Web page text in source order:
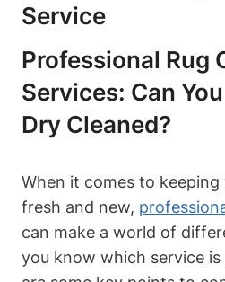
Service
Professional Rug⁢
Services: Can
Dry Cleaned?
When‌ it comes to
fresh⁢ and new,
can make a world of
you know which service